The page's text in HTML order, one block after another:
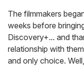
The filmmakers
weeks before
Discovery+... and
relationship with
and only choice.